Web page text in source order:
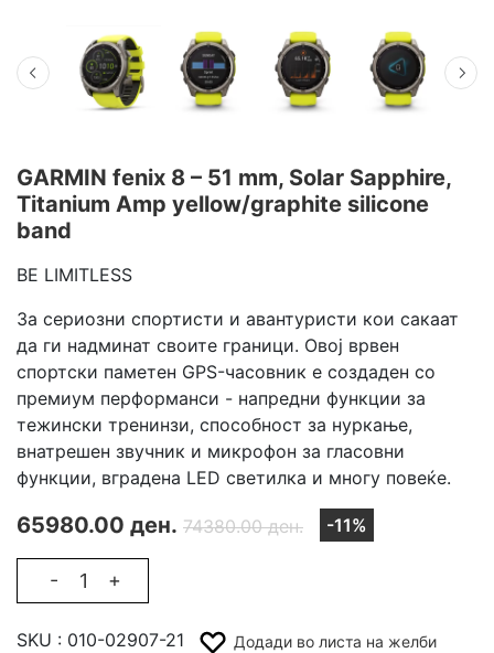
GARMIN fenix 8 – 51 mm, Solar Sapphire,
Titanium Amp yellow/graphite silicone
band
BE LIMITLESS
За сериозни спортисти и авантуристи кои сакаат
да ги надминат своите граници. Овој врвен
спортски паметен GPS-часовник е создаден со
премиум перформанси - напредни функции за
тежински тренинзи, способност за нуркање,
внатрешен звучник и микрофон за гласовни
функции, вградена LED светилка и многу повеќе.
65980.00 ден. 74380.00 ден. -11%
- +
SKU : 010-02907-21 Додади во листа на желби